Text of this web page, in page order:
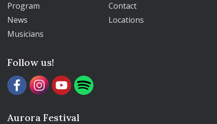
Program
Contact
News
Locations
Musicians
Follow us!
Aurora Festival